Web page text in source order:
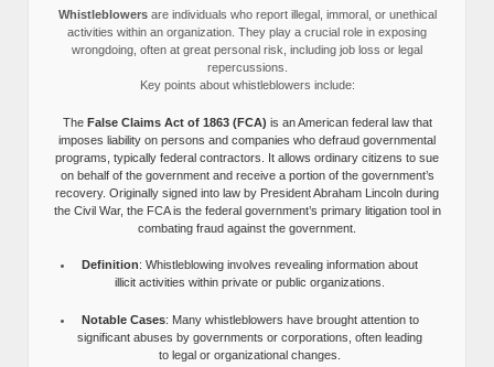
Whistleblowersare individuals who report illegal, immoral, or unethical
activities within an organization. They play a crucial role in exposing
wrongdoing, often at great personal risk, including job loss or legal
repercussions.
Key points about whistleblowers include:
The False Claims Act of 1863 (FCA) is an American federal law that
imposes liability on persons and companies who defraud governmental
programs, typically federal contractors. It allows ordinary citizens to sue
on behalf of the government and receive a portion of the government’s
recovery. Originally signed into law by President Abraham Lincoln during
the Civil War, the FCA is the federal government’s primary litigation tool in
combating fraud against the government.
Definition: Whistleblowing involves revealing information about
illicit activities within private or public organizations.
Notable Cases: Many whistleblowers have brought attention to
significant abuses by governments or corporations, often leading
to legal or organizational changes.